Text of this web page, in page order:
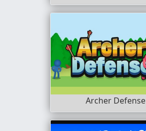
Archer Defense